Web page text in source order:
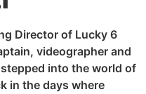
Director of Lucky 6
videographer and
into the world of
in the days where